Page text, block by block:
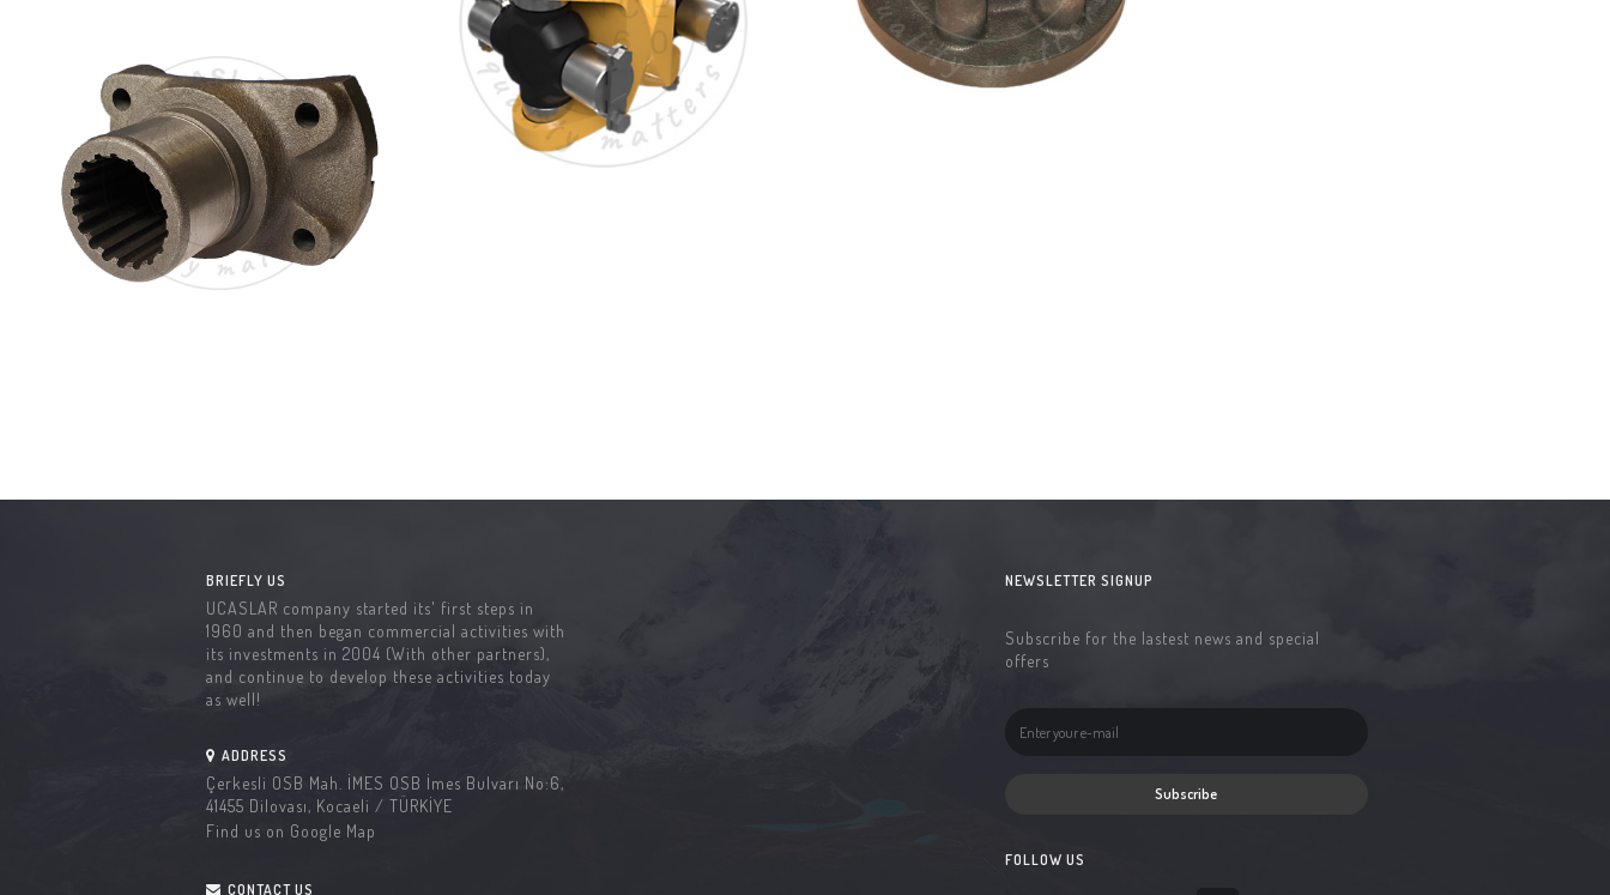
BRIEFLY US
UCASLAR company started its' first steps in
1960 and then began commercial activities with
its investments in 2004 (With other partners),
and continue to develop these activities today
as well!
ADDRESS
Çerkesli OSB Mah. İMES OSB İmes Bulvarı No:6,
41455 Dilovası, Kocaeli / TÜRKİYE
Find us on Google Map
CONTACT US
NEWSLETTER SIGNUP
Subscribe for the lastest news and special
offers
Subscribe
FOLLOW US